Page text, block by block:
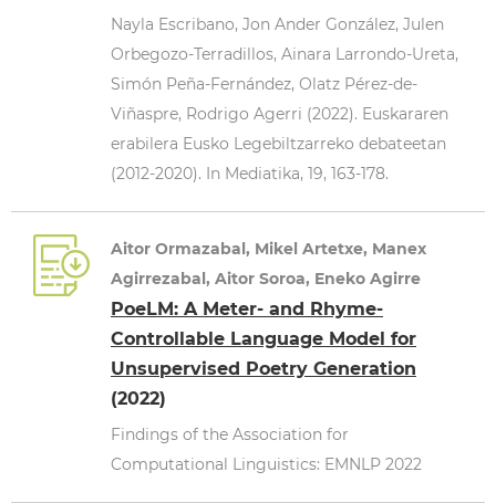
Nayla Escribano, Jon Ander González, Julen
Orbegozo-Terradillos, Ainara Larrondo-Ureta,
Simón Peña-Fernández, Olatz Pérez-de-
Viñaspre, Rodrigo Agerri (2022). Euskararen
erabilera Eusko Legebiltzarreko debateetan
(2012-2020). In Mediatika, 19, 163-178.
Aitor Ormazabal, Mikel Artetxe, Manex
Agirrezabal, Aitor Soroa, Eneko Agirre
PoeLM: A Meter- and Rhyme-
Controllable Language Model for
Unsupervised Poetry Generation
(2022)
Findings of the Association for
Computational Linguistics: EMNLP 2022